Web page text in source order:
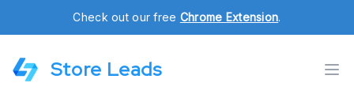
Check out our free Chrome Extension.
Store Leads